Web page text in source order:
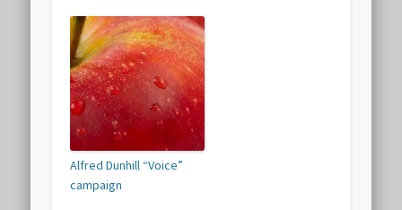
Alfred Dunhill “Voice”
campaign